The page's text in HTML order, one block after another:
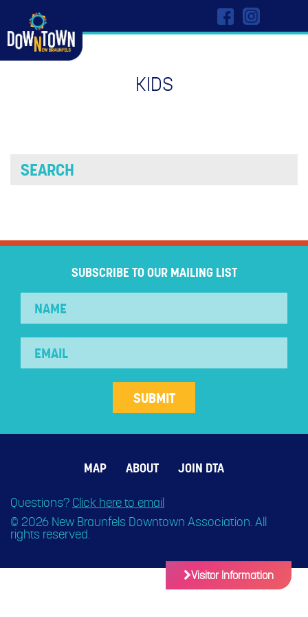
KIDS
SUBSCRIBE TO OUR MAILING LIST
MAP ABOUT JOIN DTA
Questions? Click here to email
© 2026 New Braunfels Downtown Association. All
rights reserved.
Visitor Information